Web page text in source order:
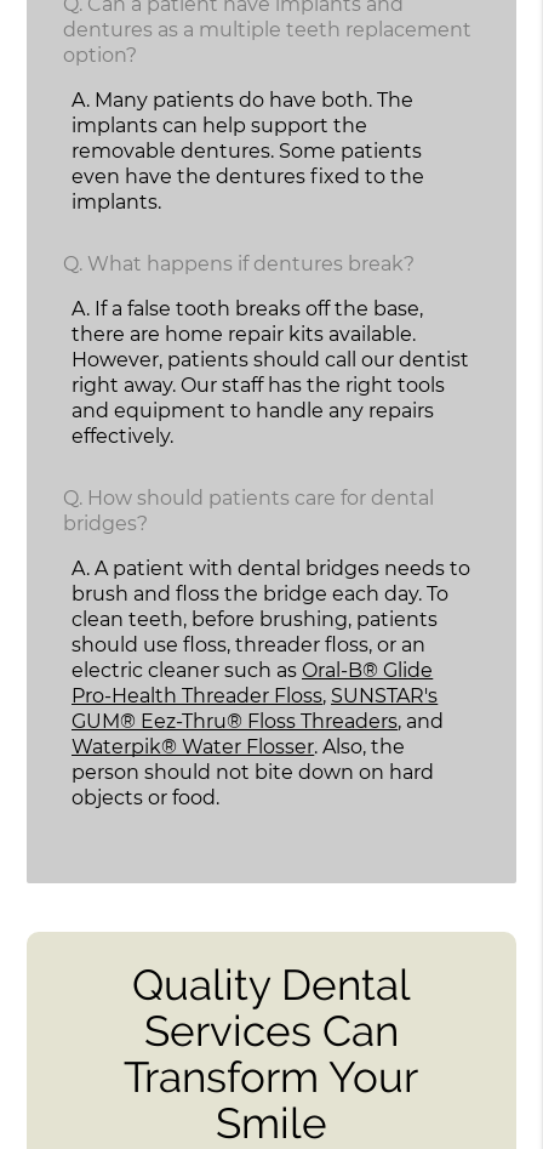
dentures as a multiple teeth replacement
option?
A. Many patients do have both. The
implants can help support the
removable dentures. Some patients
even have the dentures fixed to the
implants.
Q. What happens if dentures break?
A. If a false tooth breaks off the base,
there are home repair kits available.
However, patients should call our dentist
right away. Our staff has the right tools
and equipment to handle any repairs
effectively.
Q. How should patients care for dental
bridges?
A. A patient with dental bridges needs to
brush and floss the bridge each day. To
clean teeth, before brushing, patients
should use floss, threader floss, or an
electric cleaner such asOral-B® Glide
Pro-Health Threader Floss, SUNSTAR's
GUM® Eez-Thru® Floss Threaders, and
Waterpik® Water Flosser. Also, the
person should not bite down on hard
objects or food.
Quality Dental
Services Can
Transform Your
Smile